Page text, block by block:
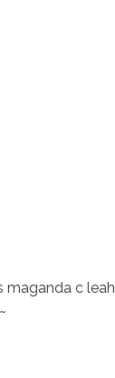
maganda c